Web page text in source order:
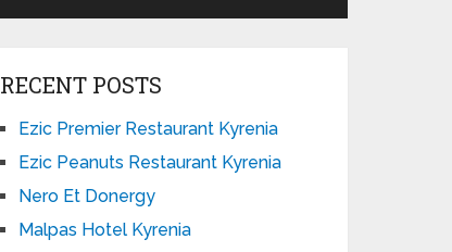
RECENT POSTS
Ezic Premier Restaurant Kyrenia
Ezic Peanuts Restaurant Kyrenia
Nero Et Donergy
Malpas Hotel Kyrenia